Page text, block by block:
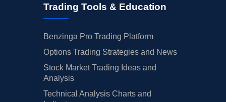
Trading Tools & Education
Benzinga Pro Trading Platform
Options Trading Strategies and News
Stock Market Trading Ideas and
Analysis
Technical Analysis Charts and